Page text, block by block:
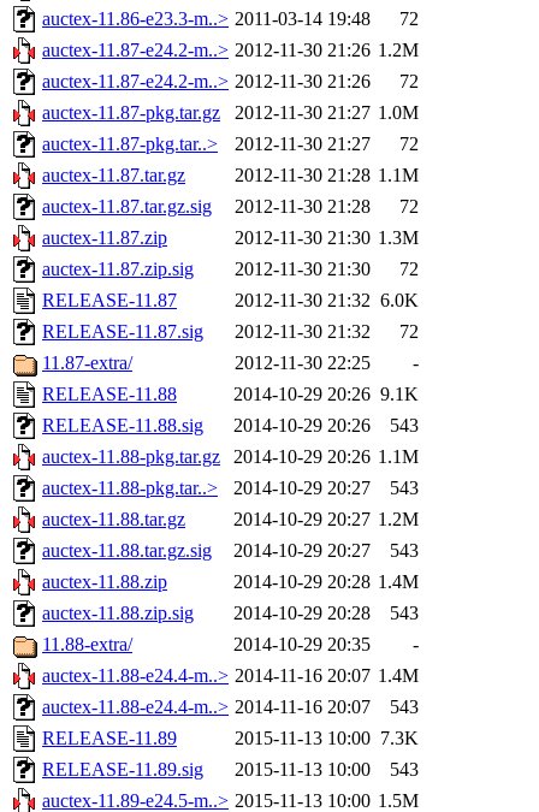
auctex-11.86-e23.3-m..> 2011-03-14 19:48
72
auctex-11.87-e24.2-m..> 2012-11-30 21:26 1.2M
auctex-11.87-e24.2-m..> 2012-11-30 21:26
72
auctex-11.87-pkg.tar.gz
2012-11-30 21:27 1.0M
auctex-11.87-pkg.tar..>
2012-11-30 21:27
72
auctex-11.87.tar.gz
2012-11-30 21:28 1.1M
auctex-11.87.tar.gz.sig
2012-11-30 21:28
72
auctex-11.87.zip
2012-11-30 21:30 1.3M
auctex-11.87.zip.sig
2012-11-30 21:30
72
RELEASE-11.87
2012-11-30 21:32 6.0K
RELEASE-11.87.sig
2012-11-30 21:32
72
11.87-extra/
2012-11-30 22:25
-
RELEASE-11.88
2014-10-29 20:26 9.1K
RELEASE-11.88.sig
2014-10-29 20:26
543
auctex-11.88-pkg.tar.gz
2014-10-29 20:26 1.1M
auctex-11.88-pkg.tar..>
2014-10-29 20:27
543
auctex-11.88.tar.gz
2014-10-29 20:27 1.2M
auctex-11.88.tar.gz.sig
2014-10-29 20:27
543
auctex-11.88.zip
2014-10-29 20:28 1.4M
auctex-11.88.zip.sig
2014-10-29 20:28
543
11.88-extra/
2014-10-29 20:35
-
auctex-11.88-e24.4-m..> 2014-11-16 20:07 1.4M
auctex-11.88-e24.4-m..> 2014-11-16 20:07
543
RELEASE-11.89
2015-11-13 10:00 7.3K
RELEASE-11.89.sig
2015-11-13 10:00
543
auctex-11.89-e24.5-m..> 2015-11-13 10:00 1.5M